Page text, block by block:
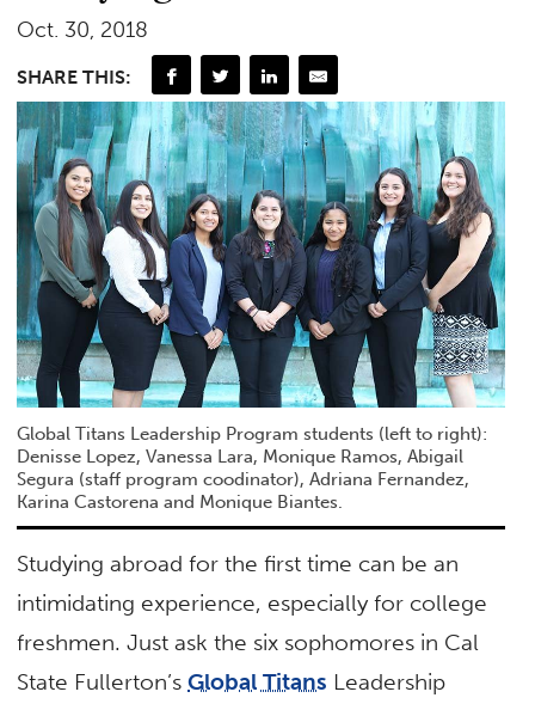
Oct. 30, 2018
SHARE THIS:
Global Titans Leadership Program students (left to right):
Denisse Lopez, Vanessa Lara, Monique Ramos, Abigail
Segura (staff program coodinator), Adriana Fernandez,
Karina Castorena and Monique Biantes.
Studying abroad for the first time can be an
intimidating experience, especially for college
freshmen. Just ask the six sophomores in Cal
State Fullerton’sGlobal Titans Leadership